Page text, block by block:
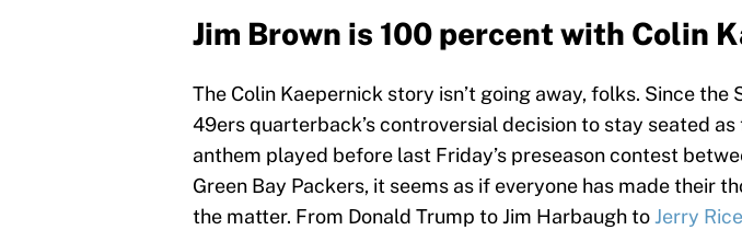
Jim Brown is 100 percent with Colin
The Colin Kaepernick story isn’t going away, folks. Since the
49ers quarterback’s controversial decision to stay seated
anthem played before last Friday’s preseason contest
Green Bay Packers, it seems as if everyone has made their
the matter. From Donald Trump to Jim Harbaugh toJerry Rice